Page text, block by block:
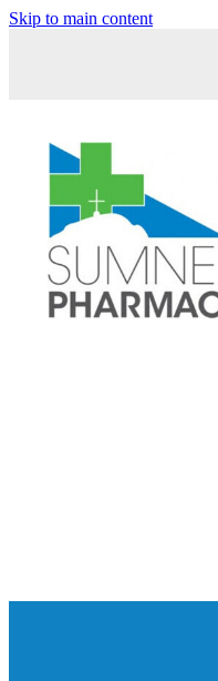
Skip to main content